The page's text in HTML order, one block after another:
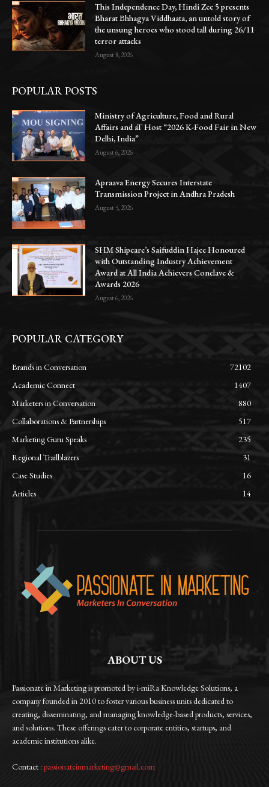
This Independence Day, Hindi Zee 5 presents
Bharat Bhhagya Viddhaata, an untold story of
the unsung heroes who stood tall during 26/11
terror attacks
August 8, 2026
POPULAR POSTS
Ministry of Agriculture, Food and Rural
Affairs and aT Host “2026 K-Food Fair in New
Delhi, India”
August 6, 2026
Apraava Energy Secures Interstate
Transmission Project in Andhra Pradesh
August 5, 2026
SHM Shipcare’s Saifuddin Hajee Honoured
with Outstanding Industry Achievement
Award at All India Achievers Conclave &
Awards 2026
August 6, 2026
POPULAR CATEGORY
Brands in Conversation
72102
Academic Connect
1407
Marketers in Conversation
880
Collaborations & Partnerships
517
Marketing Guru Speaks
235
Regional Trailblazers
31
Case Studies
16
Articles
14
ABOUT US
Passionate in Marketing is promoted by i-miRa Knowledge Solutions, a
company founded in 2010 to foster various business units dedicated to
creating, disseminating, and managing knowledge-based products, services,
and solutions. These offerings cater to corporate entities, startups, and
academic institutions alike.
Contact : passionateinmarketing@gmail.com